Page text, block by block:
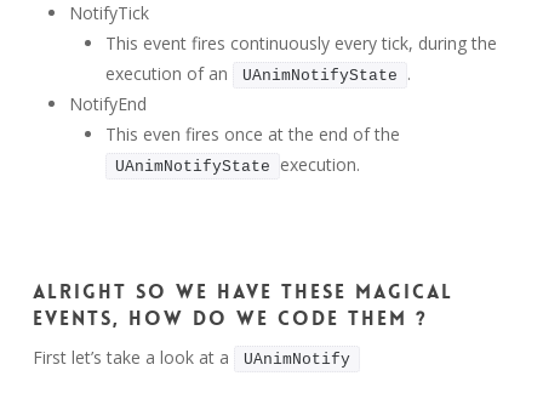
NotifyTick
This event fires continuously every tick, during the
execution of an
UAnimNotifyState
.
NotifyEnd
This even fires once at the end of the
UAnimNotifyState execution.
Alright so we have these magical
events, how do we code them ?
First let’s take a look at a UAnimNotify